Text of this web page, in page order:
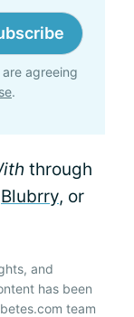
agreeing
.
through
Blubrry, or
and
has been
team